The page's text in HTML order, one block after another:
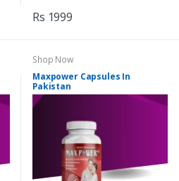
Rs 1999
Shop Now
Maxpower Capsules In
Pakistan